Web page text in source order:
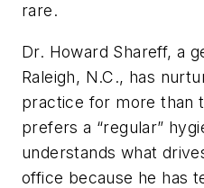
rare.
Dr. Howard Shareff, a
Raleigh, N.C., has
practice for more than
prefers a “regular”
understands what
office because he has